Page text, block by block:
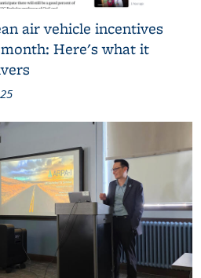
air vehicle incentives
Here's what it